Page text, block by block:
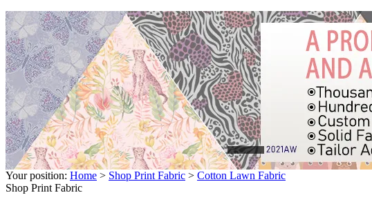
Your position: Home > Shop Print Fabric > Cotton Lawn Fabric
Shop Print Fabric